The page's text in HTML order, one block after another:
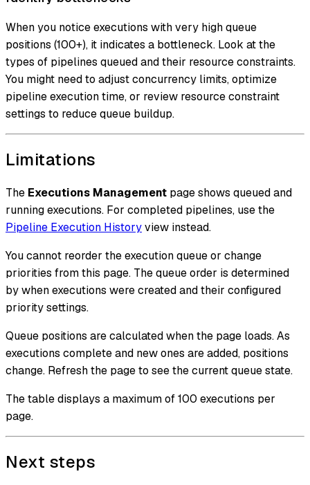
When you notice executions with very high queue
positions (100+), it indicates a bottleneck. Look at the
types of pipelines queued and their resource constraints.
You might need to adjust concurrency limits, optimize
pipeline execution time, or review resource constraint
settings to reduce queue buildup.
Limitations
The Executions Management page shows queued and
running executions. For completed pipelines, use the
Pipeline Execution Historyview instead.
You cannot reorder the execution queue or change
priorities from this page. The queue order is determined
by when executions were created and their configured
priority settings.
Queue positions are calculated when the page loads. As
executions complete and new ones are added, positions
change. Refresh the page to see the current queue state.
The table displays a maximum of 100 executions per
page.
Next steps